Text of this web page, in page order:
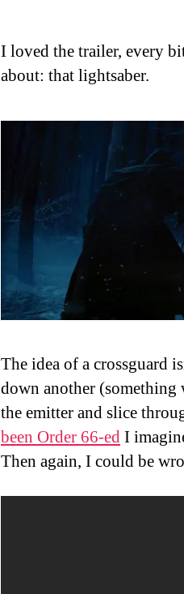
I loved the trailer, every
about: that lightsaber.
The idea of a crossguard
down another (something
the emitter and slice
been Order 66-edI
Then again, I could be